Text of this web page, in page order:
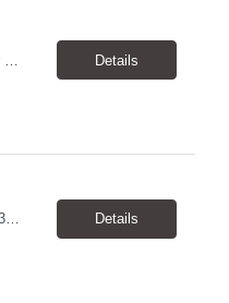
Details
Pay: $17.00–$18.00/hr Hours: 7:30 AM – 4:00 PM Location: Oklahoma City, OK Duration: 6 Months Responsibilities Assemble and finish instruments using basic processes such as bending, fitting, grinding, sharpening, deburring, polishing, and tumbling Use measuring tools including micrometers, calipers, and angle finders Read and interpret blueprints Operate deburring and... Details